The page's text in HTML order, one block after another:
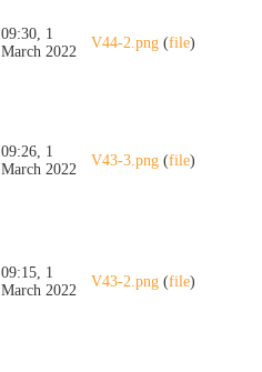
09:30, 1
March 2022
V44-2.png (file)
09:26, 1
March 2022
V43-3.png (file)
09:15, 1
March 2022
V43-2.png (file)